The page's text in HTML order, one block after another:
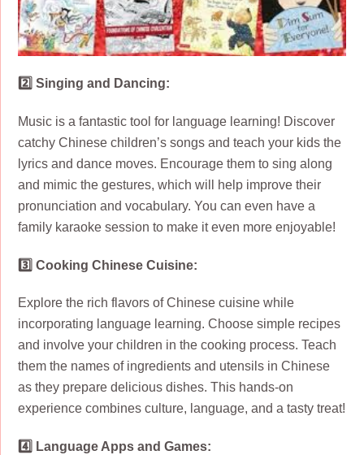
2️⃣ Singing and Dancing:
Music is a fantastic tool for language learning! Discover
catchy Chinese children’s songs and teach your kids the
lyrics and dance moves. Encourage them to sing along
and mimic the gestures, which will help improve their
pronunciation and vocabulary. You can even have a
family karaoke session to make it even more enjoyable!
3️⃣ Cooking Chinese Cuisine:
Explore the rich flavors of Chinese cuisine while
incorporating language learning. Choose simple recipes
and involve your children in the cooking process. Teach
them the names of ingredients and utensils in Chinese
as they prepare delicious dishes. This hands-on
experience combines culture, language, and a tasty treat!
4️⃣ Language Apps and Games: